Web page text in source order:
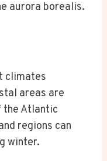
aurora borealis.
climates
areas are
the Atlantic
regions can
winter.